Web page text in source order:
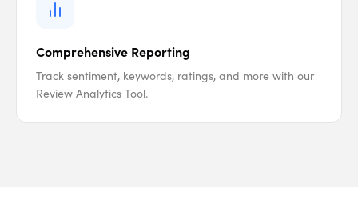
Comprehensive Reporting
Track sentiment, keywords, ratings, and more with our
Review Analytics Tool.